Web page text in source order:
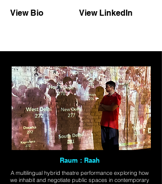
View Bio View LinkedIn
Raum : Raah
A multilingual hybrid theatre performance exploring how
we inhabit and negotiate public spaces in contemporary